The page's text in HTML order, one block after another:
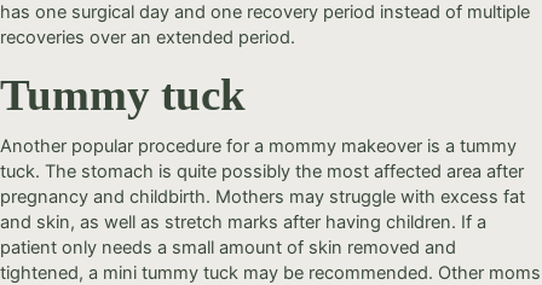
has one surgical day and one recovery period instead of multiple
recoveries over an extended period.
Tummy tuck
Another popular procedure for a mommy makeover is a tummy
tuck. The stomach is quite possibly the most affected area after
pregnancy and childbirth. Mothers may struggle with excess fat
and skin, as well as stretch marks after having children. If a
patient only needs a small amount of skin removed and
tightened, a mini tummy tuck may be recommended. Other moms